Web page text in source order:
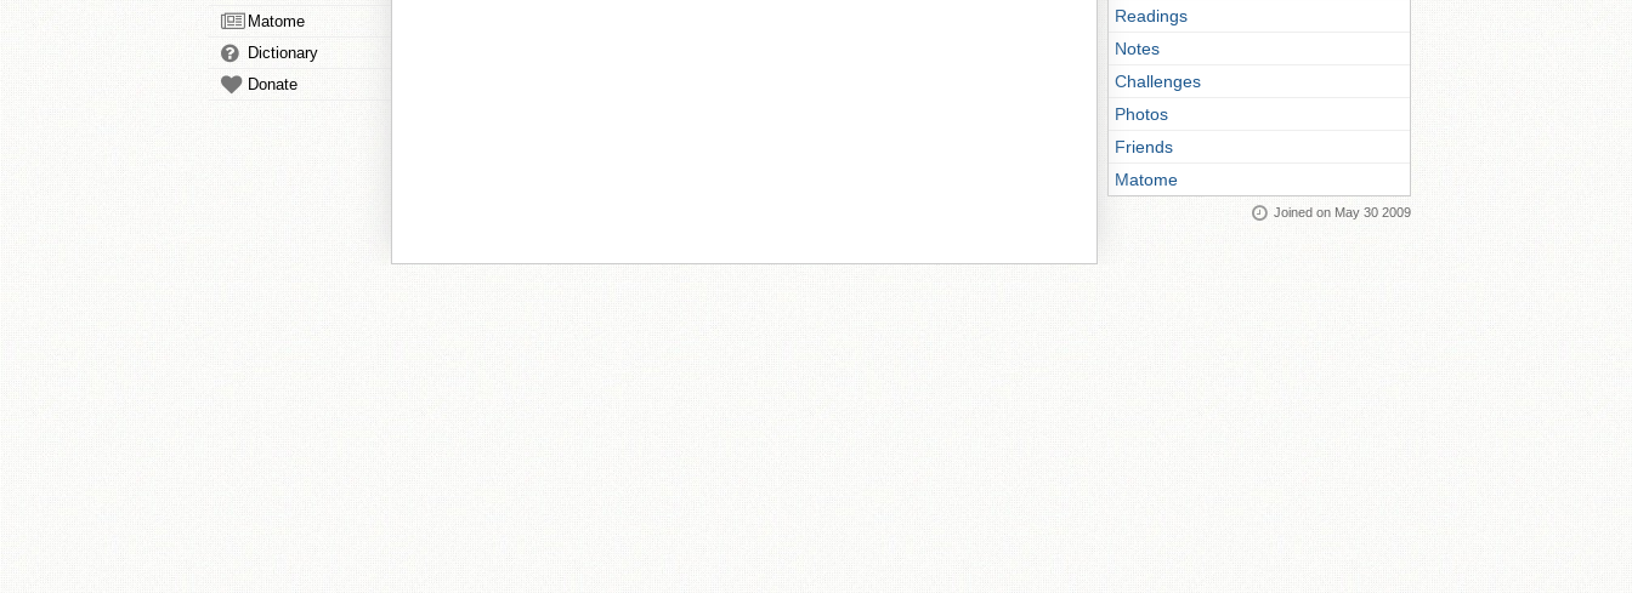
Matome
Dictionary
Donate
Readings
Notes
Challenges
Photos
Friends
Matome
Joined on May 30 2009